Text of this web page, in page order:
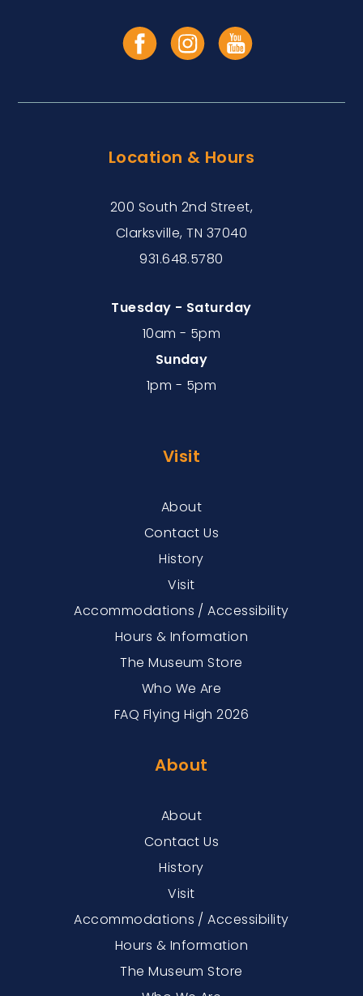
Location & Hours
200 South 2nd Street,
Clarksville, TN 37040
931.648.5780
Tuesday - Saturday
10am - 5pm
Sunday
1pm - 5pm
Visit
About
Contact Us
History
Visit
Accommodations / Accessibility
Hours & Information
The Museum Store
Who We Are
FAQ Flying High 2026
About
About
Contact Us
History
Visit
Accommodations / Accessibility
Hours & Information
The Museum Store